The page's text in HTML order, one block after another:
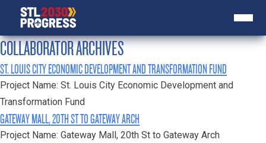
COLLABORATOR ARCHIVES
ST. LOUIS CITY ECONOMIC DEVELOPMENT AND TRANSFORMATION FUND
Project Name: St. Louis City Economic Development and
Transformation Fund
GATEWAY MALL, 20TH ST TO GATEWAY ARCH
Project Name: Gateway Mall, 20th St to Gateway Arch